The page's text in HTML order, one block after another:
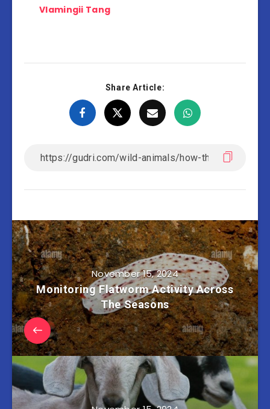
Vlamingii Tang
Share Article:
November 15, 2024
Monitoring Flatworm Activity Across
The Seasons